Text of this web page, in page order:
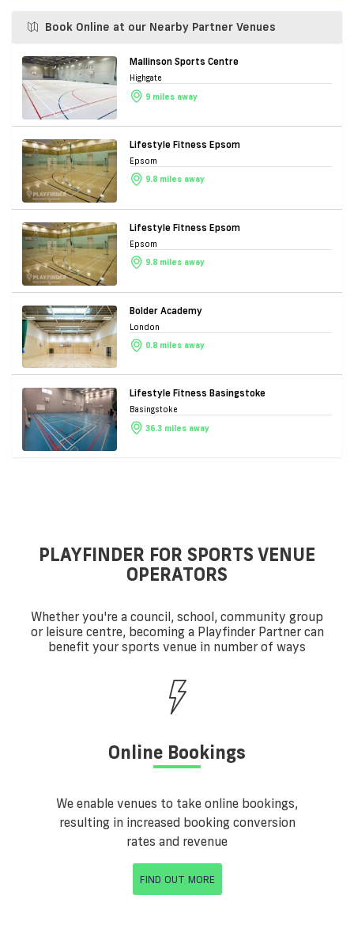
Book Online at our Nearby Partner Venues
Mallinson Sports Centre
Highgate
9 miles away
Lifestyle Fitness Epsom
Epsom
9.8 miles away
Lifestyle Fitness Epsom
Epsom
9.8 miles away
Bolder Academy
London
0.8 miles away
Lifestyle Fitness Basingstoke
Basingstoke
36.3 miles away
PLAYFINDER FOR SPORTS VENUE
OPERATORS
Whether you're a council, school, community group
or leisure centre, becoming a Playfinder Partner can
benefit your sports venue in number of ways
Online Bookings
We enable venues to take online bookings,
resulting in increased booking conversion
rates and revenue
FIND OUT MORE